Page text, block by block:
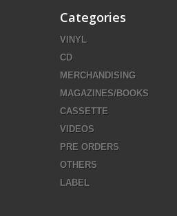
Categories
VINYL
CD
MERCHANDISING
MAGAZINES/BOOKS
CASSETTE
VIDEOS
PRE ORDERS
OTHERS
LABEL